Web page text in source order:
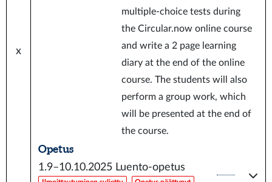
x
multiple-choice tests during
the Circular.now online course
and write a 2 page learning
diary at the end of the online
course. The students will also
perform a group work, which
will be presented at the end of
the course.
Opetus
1.9–10.10.2025 Luento-opetus